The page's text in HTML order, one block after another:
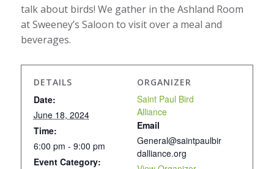
talk about birds! We gather in the Ashland Room
at Sweeney’s Saloon to visit over a meal and
beverages.
DETAILS
Date:
June 18, 2024
Time:
6:00 pm - 9:00 pm
Event Category:
ORGANIZER
Saint Paul Bird
Alliance
Email
General@saintpaulbir
dalliance.org